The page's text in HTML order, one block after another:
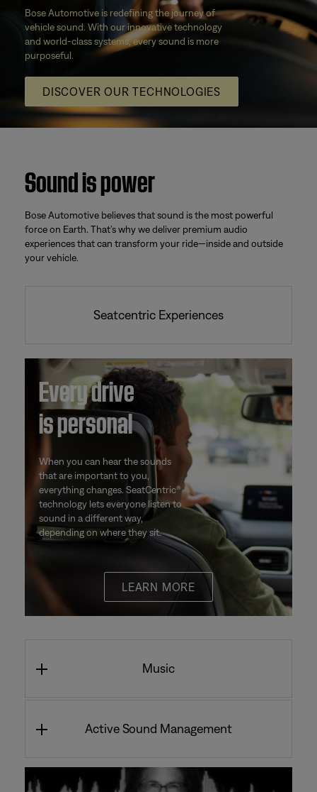
Bose Automotive is redefining the journey of
vehicle sound. With our innovative technology
and world-class systems, every sound is more
purposeful.
DISCOVER OUR TECHNOLOGIES
Sound is power
Bose Automotive believes that sound is the most powerful
force on Earth. That’s why we deliver premium audio
experiences that can transform your ride—inside and outside
your vehicle.
Seatcentric Experiences
Every drive
is personal
When you can hear the sounds
that are important to you,
everything changes. SeatCentric®
technology lets everyone listen to
sound in a different way,
depending on where they sit.
LEARN MORE
Music
Active Sound Management